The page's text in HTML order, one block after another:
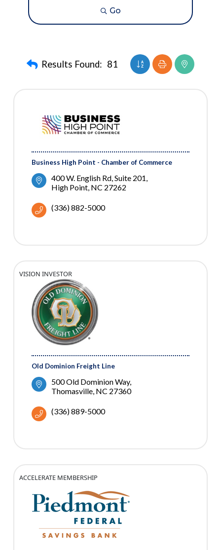
Go
Results Found: 81 Button group with
Business High Point - Chamber of Commerce
400 W. English Rd Suite 201
High Point NC 27262
(336) 882-5000
VISION INVESTOR
Old Dominion Freight Line
500 Old Dominion Way
Thomasville NC 27360
(336) 889-5000
ACCELERATE MEMBERSHIP